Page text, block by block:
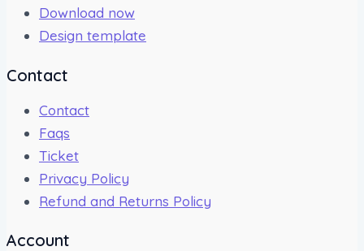
Download now
Design template
Contact
Contact
Faqs
Ticket
Privacy Policy
Refund and Returns Policy
Account